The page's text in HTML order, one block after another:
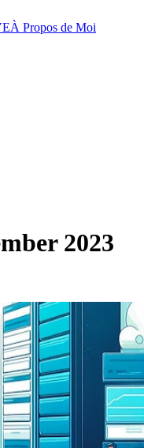
À Propos de Moi
2023